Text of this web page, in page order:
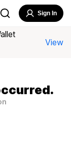
Sign In
View